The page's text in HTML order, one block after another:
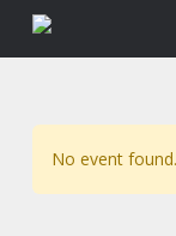
No event found.